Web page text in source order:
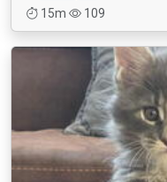
15m
109